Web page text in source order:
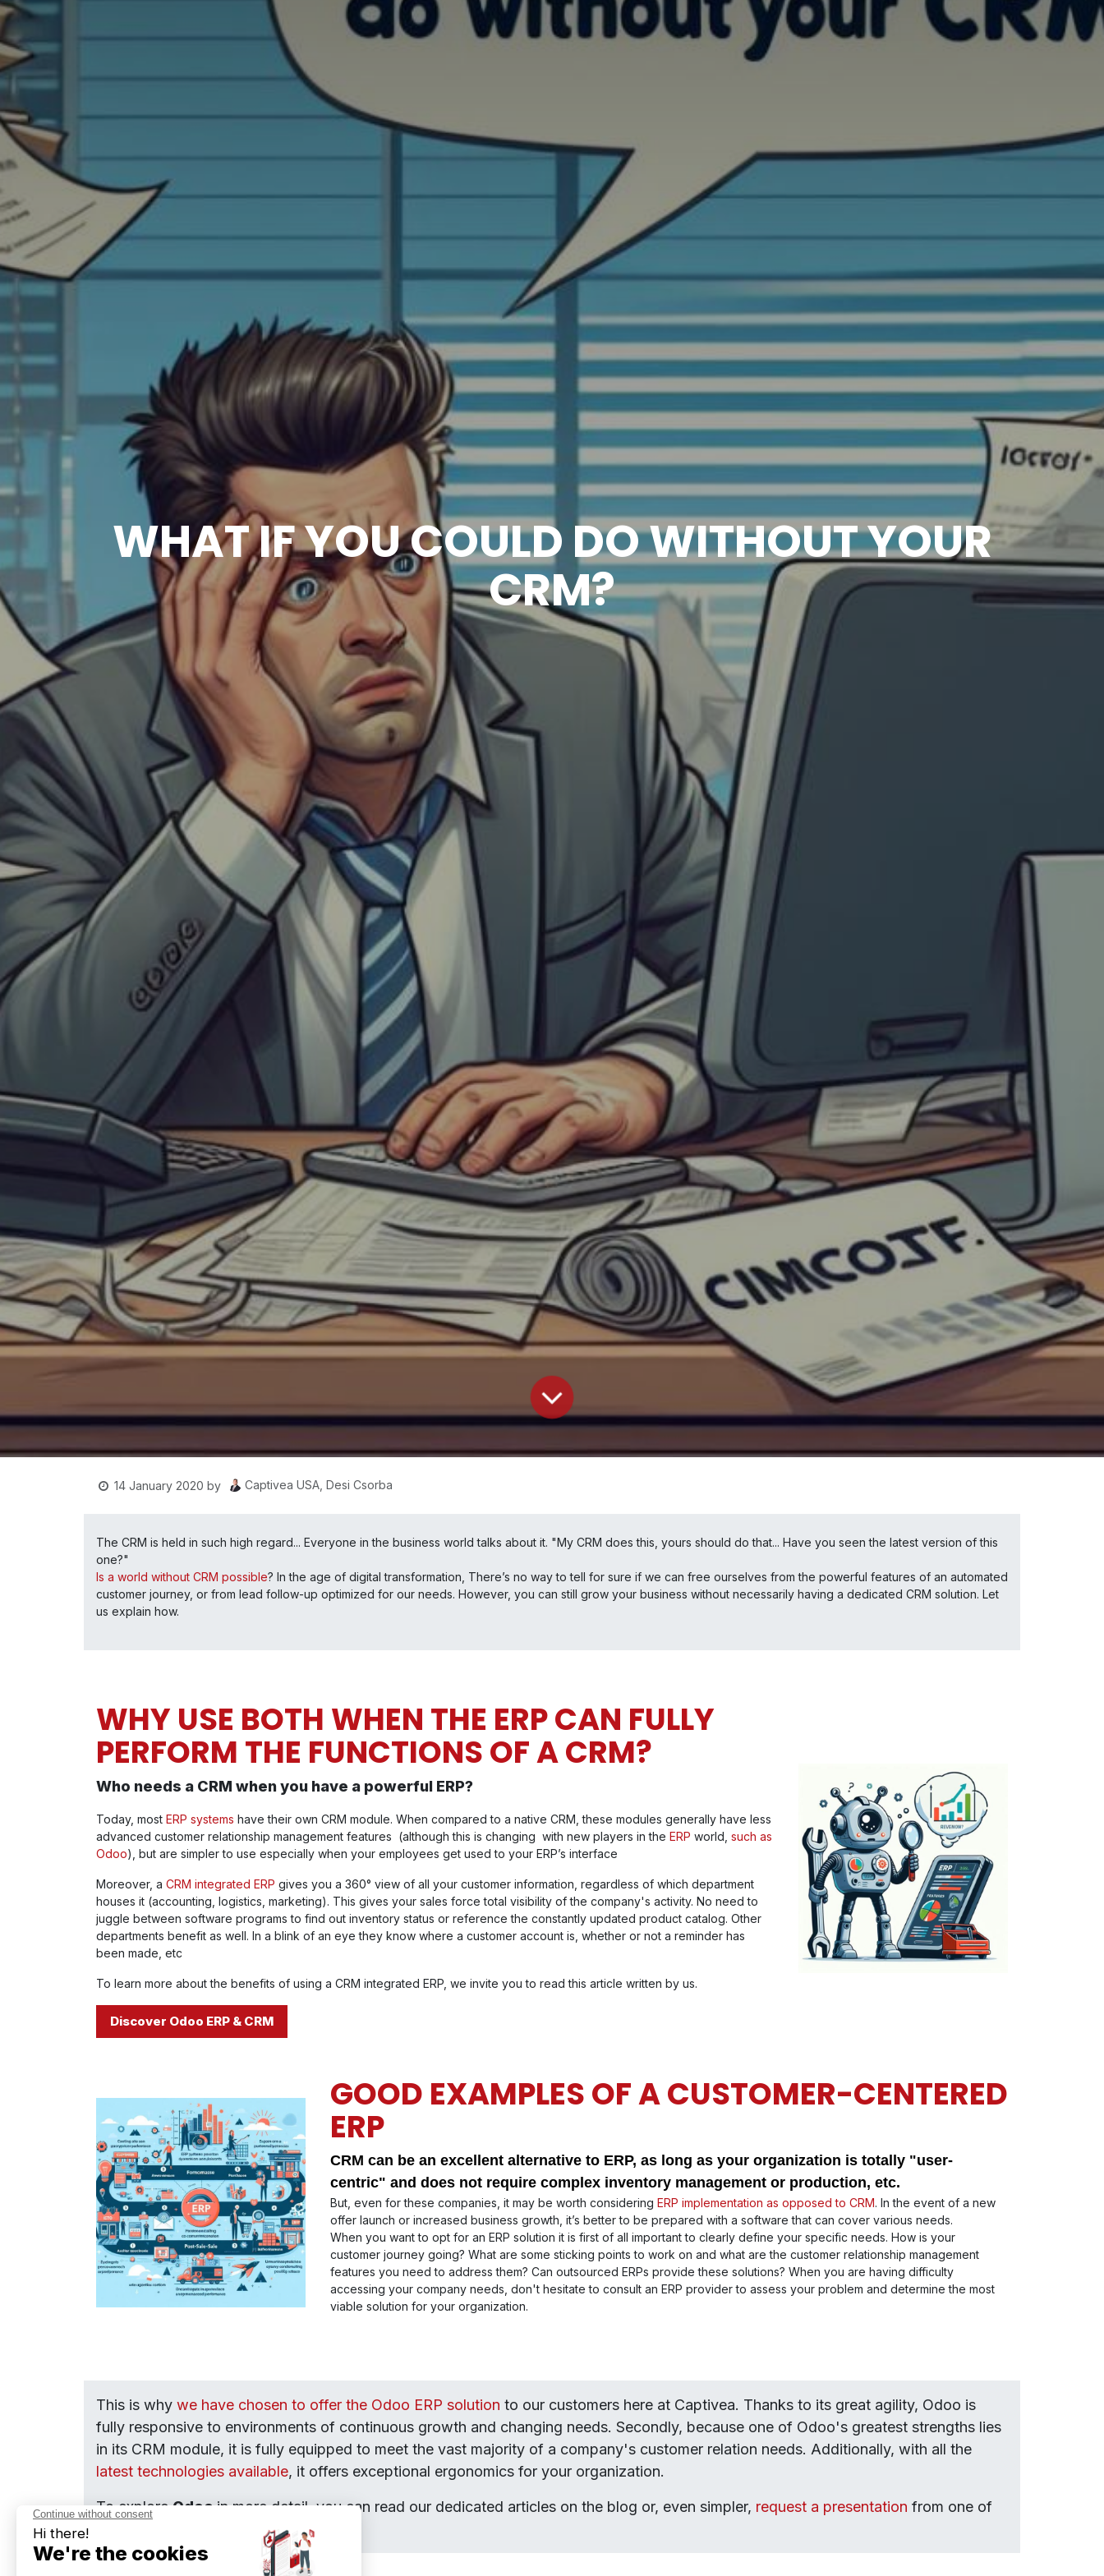
WHAT IF YOU COULD DO WITHOUT YOUR
CRM?
14 January 2020 by Captivea USA, Desi Csorba
The CRM is held in such high regard... Everyone in the business world talks about it. "My CRM does this, yours should do that... Have you seen the latest version of this
one?"
Is a world without CRM possible? In the age of digital transformation, There’s no way to tell for sure if we can free ourselves from the powerful features of an automated
customer journey, or from lead follow-up optimized for our needs. However, you can still grow your business without necessarily having a dedicated CRM solution. Let
us explain how.
WHY USE BOTH WHEN THE ERP CAN FULLY
PERFORM THE FUNCTIONS OF A CRM?
Who needs a CRM when you have a powerful ERP?
Today, most ERP systems have their own CRM module. When compared to a native CRM, these modules generally have less
advanced customer relationship management features (although this is changing with new players in the ERP world, such as
Odoo), but are simpler to use especially when your employees get used to your ERP’s interface
Moreover, a CRM integrated ERP gives you a 360° view of all your customer information, regardless of which department
houses it (accounting, logistics, marketing). This gives your sales force total visibility of the company's activity. No need to
juggle between software programs to find out inventory status or reference the constantly updated product catalog. Other
departments benefit as well. In a blink of an eye they know where a customer account is, whether or not a reminder has
been made, etc
To learn more about the benefits of using a CRM integrated ERP, we invite you to read this article written by us.
Discover Odoo ERP & CRM
GOOD EXAMPLES OF A CUSTOMER-CENTERED
ERP
CRM can be an excellent alternative to ERP, as long as your organization is totally "user-
centric" and does not require complex inventory management or production, etc.
But, even for these companies, it may be worth considering ERP implementation as opposed to CRM. In the event of a new
offer launch or increased business growth, it’s better to be prepared with a software that can cover various needs.
When you want to opt for an ERP solution it is first of all important to clearly define your specific needs. How is your
customer journey going? What are some sticking points to work on and what are the customer relationship management
features you need to address them? Can outsourced ERPs provide these solutions? When you are having difficulty
accessing your company needs, don't hesitate to consult an ERP provider to assess your problem and determine the most
viable solution for your organization.
This is why we have chosen to offer the Odoo ERP solution to our customers here at Captivea. Thanks to its great agility, Odoo is
fully responsive to environments of continuous growth and changing needs. Secondly, because one of Odoo's greatest strengths lies
in its CRM module, it is fully equipped to meet the vast majority of a company's customer relation needs. Additionally, with all the
latest technologies available, it offers exceptional ergonomics for your organization.
To exploreOdooin more detail, you can read our dedicated articles on the blog or, even simpler, request a presentation from one of
our experienced consultants.